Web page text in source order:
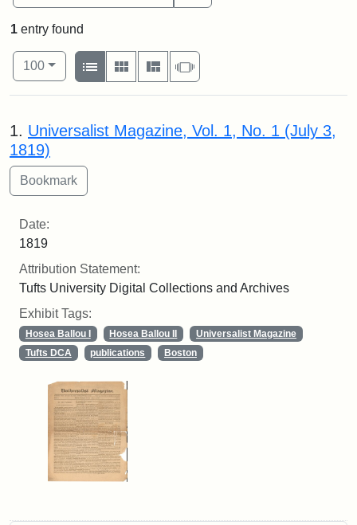
1 entry found
Number of results to display per page
100per page
View results as:
List
Gallery MasonrySlideshow
Search Results
1. Universalist Magazine, Vol. 1, No. 1 (July 3,
1819)
Date:
1819
Attribution Statement:
Tufts University Digital Collections and Archives
Exhibit Tags:
Hosea Ballou I Hosea Ballou II
Universalist Magazine
Tufts DCA
publications Boston